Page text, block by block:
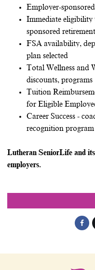
Employer-
Immediate eligibility
sponsored
FSA availability,
plan selected
Total Wellness and
discounts, programs
Tuition
for Eligible
Career Success -
recognition program
Lutheran SeniorLife and
employers.